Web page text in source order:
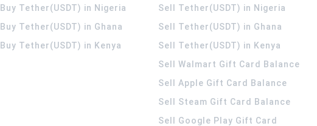
Buy Tether(USDT) in Nigeria
Buy Tether(USDT) in Ghana
Buy Tether(USDT) in Kenya
Sell Tether(USDT) in Nigeria
Sell Tether(USDT) in Ghana
Sell Tether(USDT) in Kenya
Sell Walmart Gift Card Balance
Sell Apple Gift Card Balance
Sell Steam Gift Card Balance
Sell Google Play Gift Card